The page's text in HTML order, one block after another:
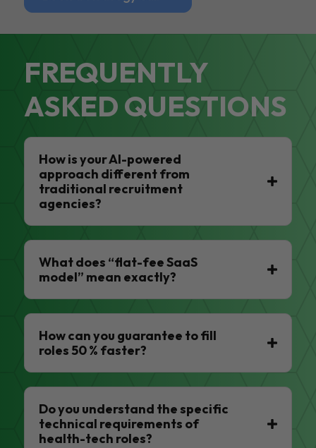
FREQUENTLY
ASKED QUESTIONS
How is your AI-powered
approach different from
traditional recruitment
agencies?
What does “flat-fee SaaS
model” mean exactly?
How can you guarantee to fill
roles 50 % faster?
Do you understand the specific
technical requirements of
health-tech roles?